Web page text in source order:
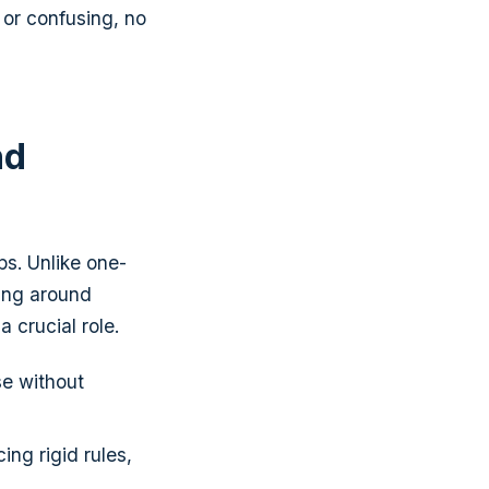
confusing, no
Unlike one-
around
crucial role.
without
rigid rules,